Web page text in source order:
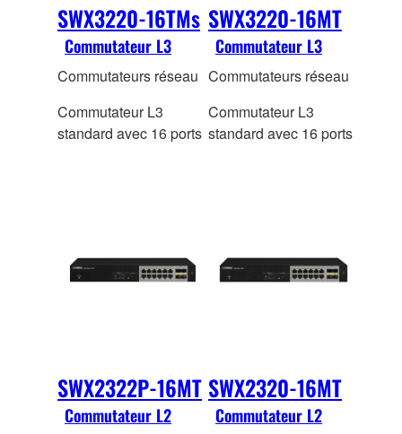
SWX3220-16TMs
Commutateur L3
Commutateurs réseau
Commutateur L3
standard avec 16 ports
SWX3220-16MT
Commutateur L3
Commutateurs réseau
Commutateur L3
standard avec 16 ports
SWX2322P-16MT
Commutateur L2
SWX2320-16MT
Commutateur L2